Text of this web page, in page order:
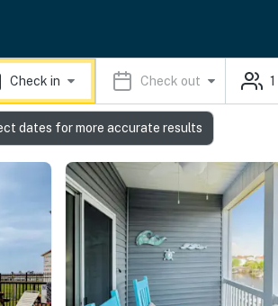
Check in Check out 1
dates for more accurate results